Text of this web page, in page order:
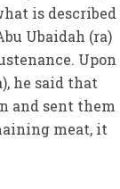
is described
Ubaidah (ra)
Upon
he said that
and sent them
meat, it